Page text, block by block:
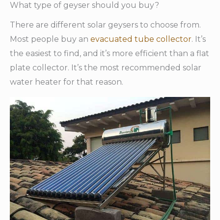
What type of geyser should you buy?
There are different solar geysers to choose from.
Most people buy an evacuated tube collector. It’s
the easiest to find, and it’s more efficient than a flat
plate collector. It’s the most recommended solar
water heater for that reason.